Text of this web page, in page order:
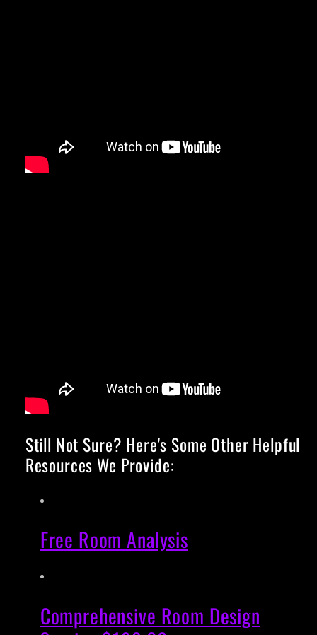
Still Not Sure? Here's Some Other Helpful
Resources We Provide:
Free Room Analysis
Comprehensive Room Design